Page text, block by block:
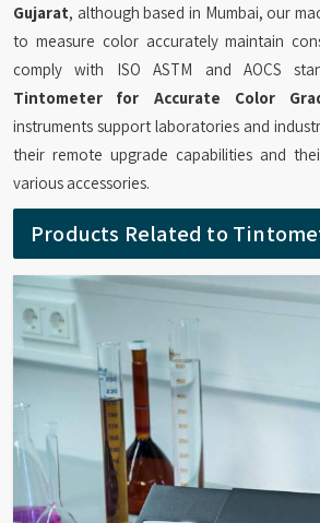
Gujarat, although based in Mumbai, our
to measure color accurately maintain
comply with ISO ASTM and AOCS
Tintometer for Accurate Color
instruments support laboratories and
their remote upgrade capabilities and
various accessories.
Products Related to